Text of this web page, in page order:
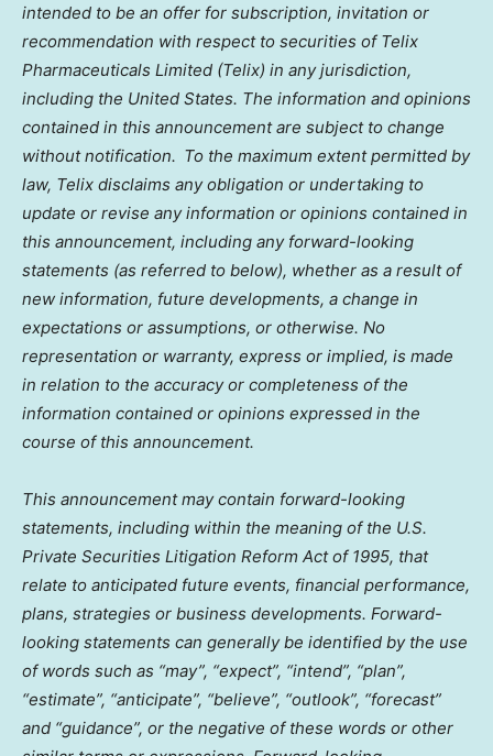
intended to be an offer for subscription, invitation or
recommendation with respect to securities of Telix
Pharmaceuticals Limited (Telix) in any jurisdiction,
including the United States. The information and opinions
contained in this announcement are subject to change
without notification. To the maximum extent permitted by
law, Telix disclaims any obligation or undertaking to
update or revise any information or opinions contained in
this announcement, including any forward-looking
statements (as referred to below), whether as a result of
new information, future developments, a change in
expectations or assumptions, or otherwise. No
representation or warranty, express or implied, is made
in relation to the accuracy or completeness of the
information contained or opinions expressed in the
course of this announcement.
This announcement may contain forward-looking
statements, including within the meaning of the U.S.
Private Securities Litigation Reform Act of 1995, that
relate to anticipated future events, financial performance,
plans, strategies or business developments. Forward-
looking statements can generally be identified by the use
of words such as “may”, “expect”, “intend”, “plan”,
“estimate”, “anticipate”, “believe”, “outlook”, “forecast”
and “guidance”, or the negative of these words or other